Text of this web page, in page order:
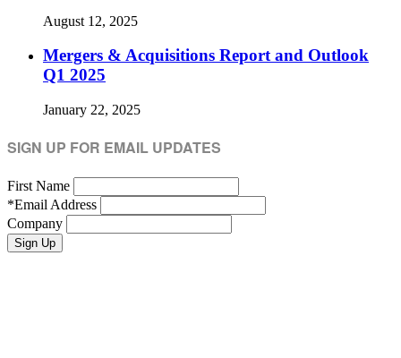
August 12, 2025
Mergers & Acquisitions Report and Outlook
Q1 2025
January 22, 2025
SIGN UP FOR EMAIL UPDATES
First Name
*Email Address
Company